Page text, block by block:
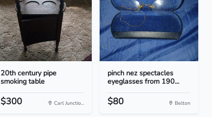
20th century pipe
smoking table
$300 Carl Junctio...
pinch nez spectacles
eyeglasses from 190...
$80 Belton